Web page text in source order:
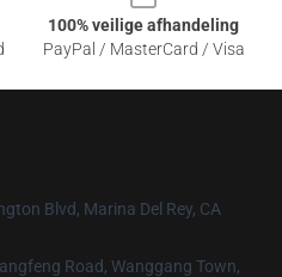
100% veilige afhandeling
PayPal / MasterCard / Visa
Blvd, Marina Del Rey, CA
Road, Wanggang Town,